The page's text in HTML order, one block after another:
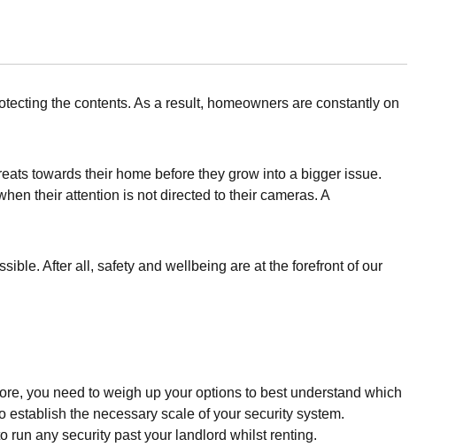
the contents. As a result, homeowners are constantly on
towards their home before they grow into a bigger issue.
their attention is not directed to their cameras. A
After all, safety and wellbeing are at the forefront of our
you need to weigh up your options to best understand which
establish the necessary scale of your security system.
run any security past your landlord whilst renting.